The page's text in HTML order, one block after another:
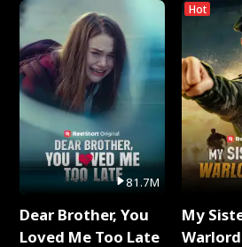
81.7M
Dear Brother, You
Loved Me Too Late
Hot
My